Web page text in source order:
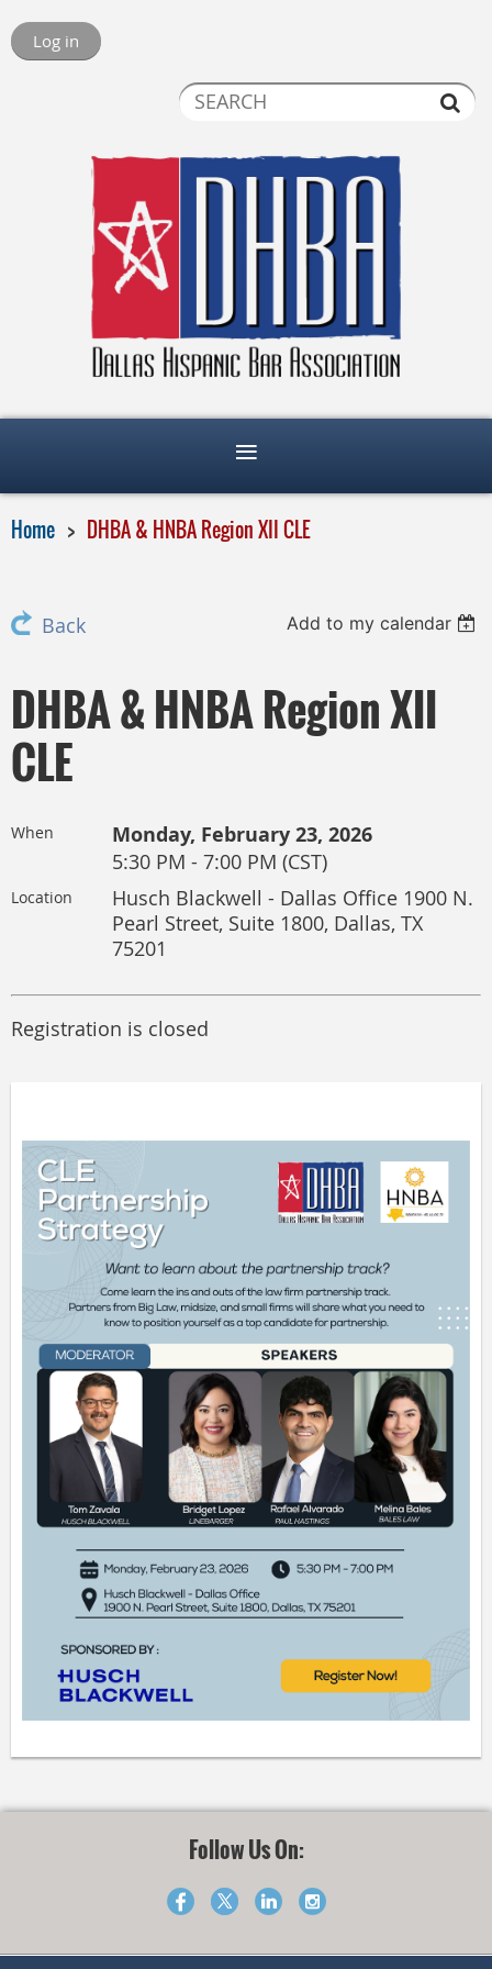
Log in
Home DHBA & HNBA Region XII CLE
Back Add to my calendar
DHBA & HNBA Region XII
CLE
When Monday, February 23, 2026
5:30 PM - 7:00 PM (CST)
Location
Husch Blackwell - Dallas Office 1900 N.
Pearl Street, Suite 1800, Dallas, TX
75201
Registration is closed
Follow Us On: